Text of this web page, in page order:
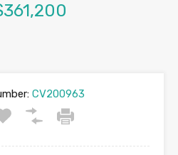
CV200963